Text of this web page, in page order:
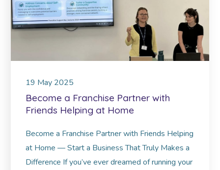
19 May 2025
Become a Franchise Partner with
Friends Helping at Home
Become a Franchise Partner with Friends Helping
at Home — Start a Business That Truly Makes a
Difference If you’ve ever dreamed of running your